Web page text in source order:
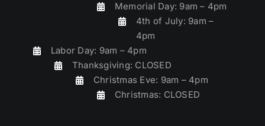
Memorial Day: 9am – 4pm
4th of July: 9am –
4pm
Labor Day: 9am – 4pm
Thanksgiving: CLOSED
Christmas Eve: 9am – 4pm
Christmas: CLOSED